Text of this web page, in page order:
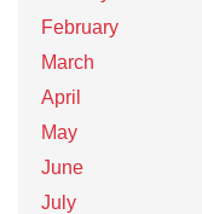
February
March
April
May
June
July